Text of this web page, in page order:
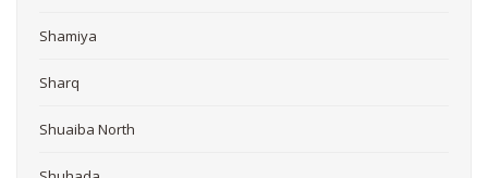
Shamiya
Sharq
Shuaiba North